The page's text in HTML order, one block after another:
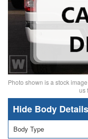
Photo shown is a stock
us
Body Details
Body Type